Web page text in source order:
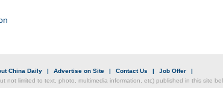
China Daily | Advertise on Site | Contact Us | Job Offer
|
not limited to text, photo, multimedia information, etc) published in this site